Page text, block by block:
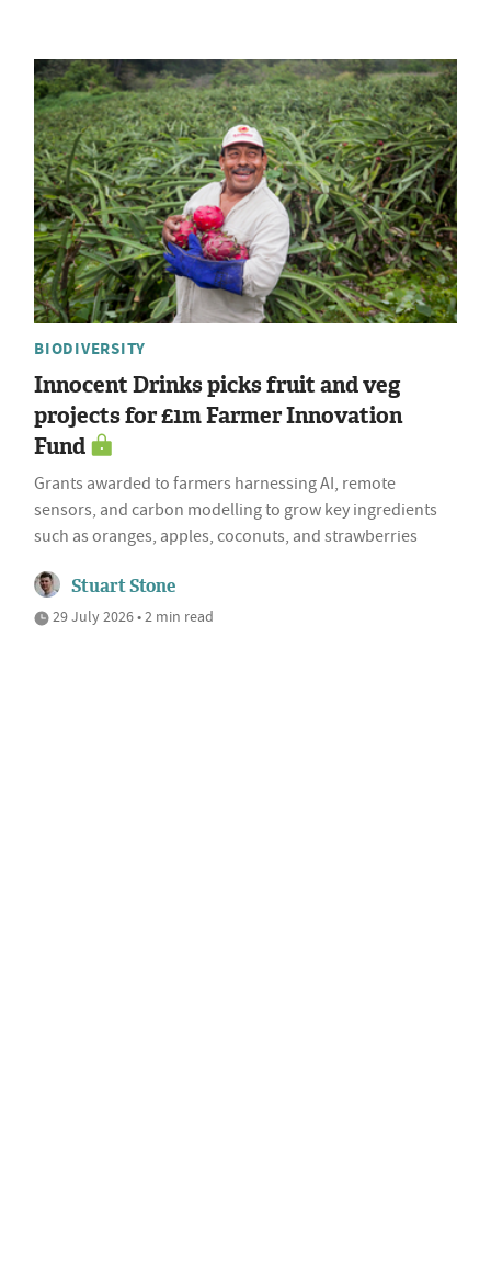
BIODIVERSITY
Innocent Drinks picks fruit and veg
projects for £1m Farmer Innovation
Fund
Grants awarded to farmers harnessing AI, remote
sensors, and carbon modelling to grow key ingredients
such as oranges, apples, coconuts, and strawberries
Stuart Stone
29 July 2026 • 2 min read